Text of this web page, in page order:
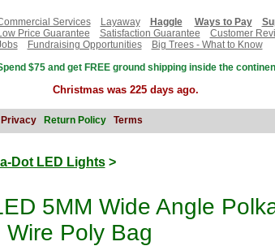
Services
Layaway Haggle Ways to Pay
Price Guarantee
Satisfaction Guarantee
Customer
Fundraising Opportunities
Big Trees - What to Know
$75 and get FREE ground shipping inside the
Christmas was 225 days ago.
Privacy Return Policy Terms
Dot LED Lights>
5MM Wide Angle
Poly Bag